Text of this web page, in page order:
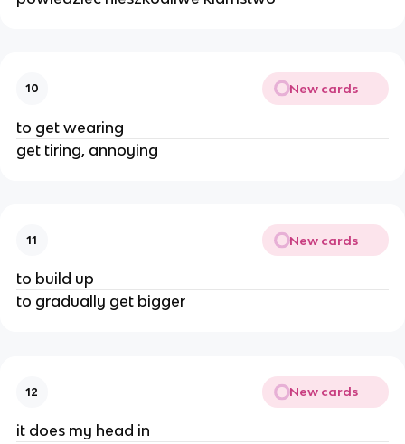
10 New cards
to get wearing
get tiring, annoying
11 New cards
to build up
to gradually get bigger
12 New cards
it does my head in